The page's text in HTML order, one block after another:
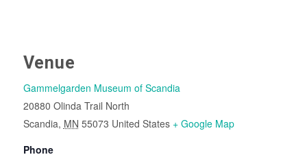
Venue
Gammelgarden Museum of Scandia
20880 Olinda Trail North
Scandia, MN 55073 United States + Google Map
Phone